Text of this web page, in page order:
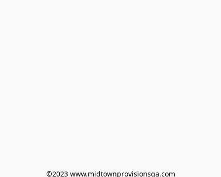
©2023 www.midtownprovisionsga.com